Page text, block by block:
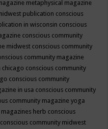
metaphysical magazine
publication conscious
in wisconsin conscious
conscious community
midwest conscious community
community magazine
chicago conscious community
conscious community
in usa conscious community
community magazine yoga
herb conscious
conscious community midwest